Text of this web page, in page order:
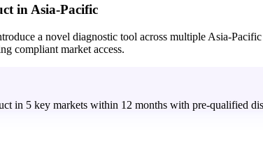
in Asia-Pacific
a novel diagnostic tool across multiple Asia-
compliant market access.
in 5 key markets within 12 months with pre-qualified